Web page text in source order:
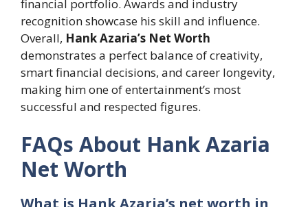
financial portfolio. Awards and industry
recognition showcase his skill and influence.
Overall, Hank Azaria’s Net Worth
demonstrates a perfect balance of creativity,
smart financial decisions, and career longevity,
making him one of entertainment’s most
successful and respected figures.
FAQs About Hank Azaria
Net Worth
What is Hank Azaria’s net worth in